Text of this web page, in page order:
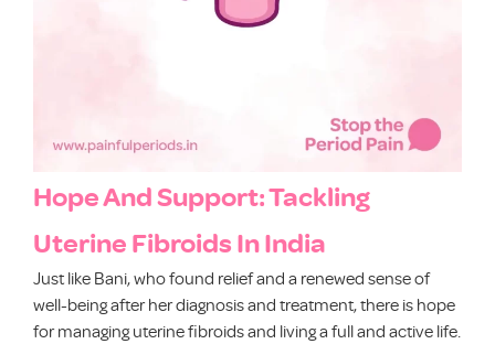
Hope And Support: Tackling
Uterine Fibroids In India
Just like Bani, who found relief and a renewed sense of
well-being after her diagnosis and treatment, there is hope
for managing uterine fibroids and living a full and active life.